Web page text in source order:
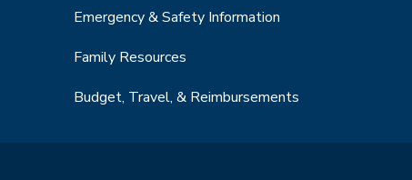
Emergency & Safety Information
Family Resources
Budget, Travel, & Reimbursements